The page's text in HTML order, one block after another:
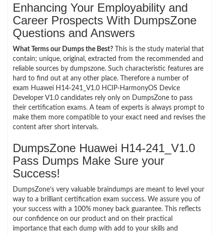
Enhancing Your Employability and
Career Prospects With DumpsZone
Questions and Answers
What Terms our Dumps the Best? This is the study material that
contain; unique, original, extracted from the recommended and
reliable sources by dumpszone. Such characteristic features are
hard to find out at any other place. Therefore a number of
exam Huawei H14-241_V1.0 HCIP-HarmonyOS Device
Developer V1.0 candidates rely only on DumpsZone to pass
their certification exams. A team of experts is always prompt to
make them more compatible to your exact need and revises the
content after short intervals.
DumpsZone Huawei H14-241_V1.0
Pass Dumps Make Sure your
Success!
DumpsZone’s very valuable braindumps are meant to level your
way to a brilliant certification exam success. We assure you of
your success with a 100% money back guarantee. This reflects
our confidence on our product and on their practical
importance that each dump with add to your skills and